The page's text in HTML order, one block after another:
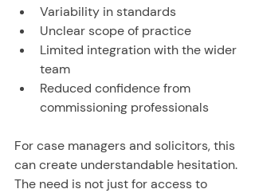
Variability in standards
Unclear scope of practice
Limited integration with the wider
team
Reduced confidence from
commissioning professionals
For case managers and solicitors, this
can create understandable hesitation.
The need is not just for access to